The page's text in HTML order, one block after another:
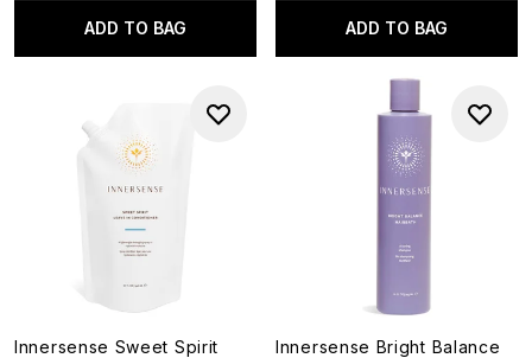
ADD TO BAG ADD TO BAG
Innersense Sweet Spirit
Innersense Bright Balance